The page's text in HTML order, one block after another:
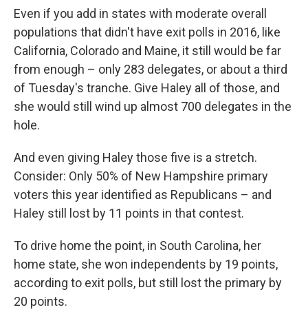
Even if you add in states with moderate overall
populations that didn't have exit polls in 2016, like
California, Colorado and Maine, it still would be far
from enough – only 283 delegates, or about a third
of Tuesday's tranche. Give Haley all of those, and
she would still wind up almost 700 delegates in the
hole.
And even giving Haley those five is a stretch.
Consider: Only 50% of New Hampshire primary
voters this year identified as Republicans – and
Haley still lost by 11 points in that contest.
To drive home the point, in South Carolina, her
home state, she won independents by 19 points,
according to exit polls, but still lost the primary by
20 points.